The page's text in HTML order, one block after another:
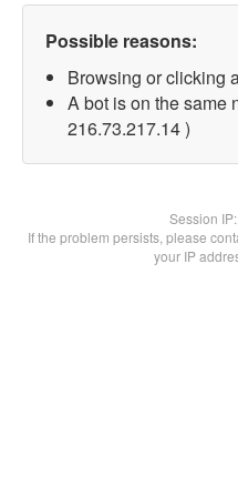
Possible reasons:
Browsing or clicking
A bot is on the same
216.73.217.14 )
Session IP:
If the problem persists, please
your IP